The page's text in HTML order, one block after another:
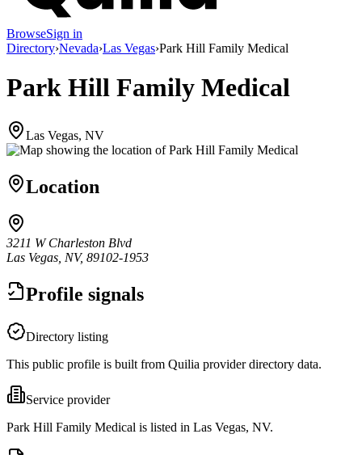
BrowseSign in
Directory›Nevada›Las Vegas›Park Hill Family Medical
Park Hill Family Medical
Las Vegas, NV
Location
3211 W Charleston Blvd
Las Vegas, NV, 89102-1953
Profile signals
Directory listing
This public profile is built from Quilia provider directory data.
Service provider
Park Hill Family Medical is listed in Las Vegas, NV.